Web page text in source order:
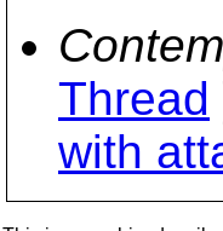
Thread
with